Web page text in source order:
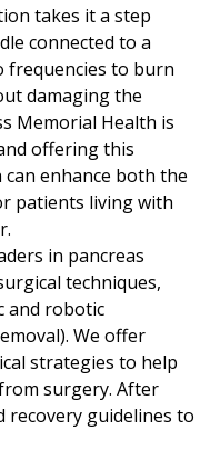
takes it a step
connected to a
frequencies to burn
damaging the
Memorial Health is
offering this
enhance both the
patients living with
in pancreas
techniques,
and robotic
We offer
strategies to help
surgery. After
recovery guidelines to